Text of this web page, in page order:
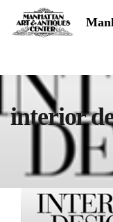
interior